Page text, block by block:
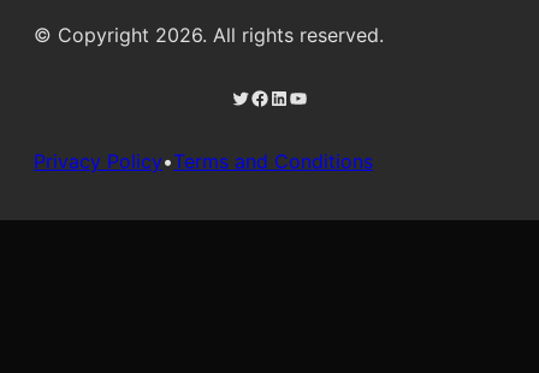
© Copyright 2026. All rights reserved.
Twitter Facebook LinkedIn YouTube
Privacy Policy•Terms and Conditions